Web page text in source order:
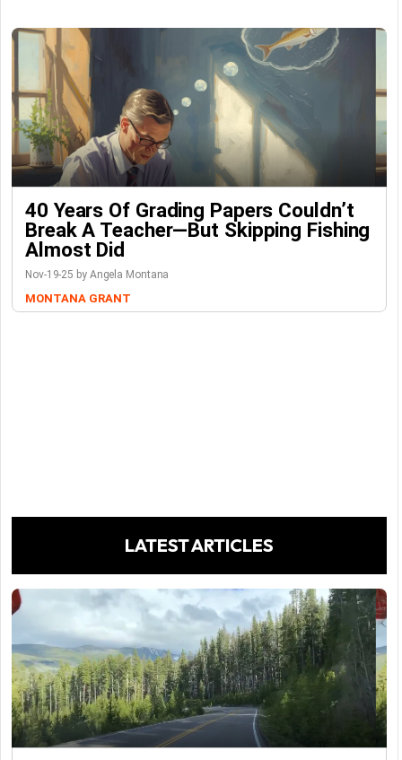
40 Years Of Grading Papers Couldn’t
Break A Teacher—But Skipping Fishing
Almost Did
Nov-19-25 by Angela Montana
MONTANA GRANT
LATEST ARTICLES